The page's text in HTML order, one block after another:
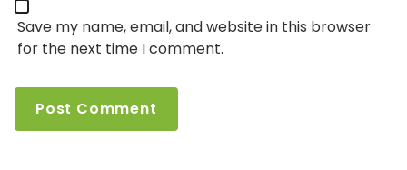
Save my name, email, and website in this browser
for the next time I comment.